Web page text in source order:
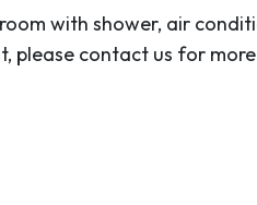
with shower, air
please contact us for